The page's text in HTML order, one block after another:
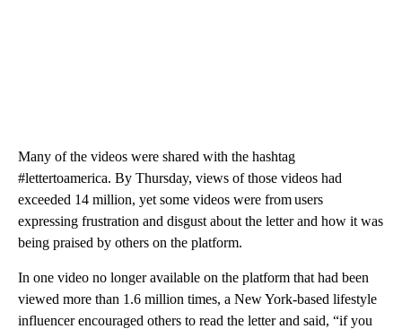
Many of the videos were shared with the hashtag
#lettertoamerica. By Thursday, views of those videos had
exceeded 14 million, yet some videos were from users
expressing frustration and disgust about the letter and how it was
being praised by others on the platform.
In one video no longer available on the platform that had been
viewed more than 1.6 million times, a New York-based lifestyle
influencer encouraged others to read the letter and said, “if you